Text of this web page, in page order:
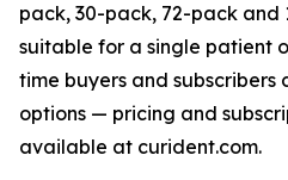
pack, 30-pack, 72-pack and
suitable for a single patient
time buyers and subscribers
options — pricing and
available at curident.com.